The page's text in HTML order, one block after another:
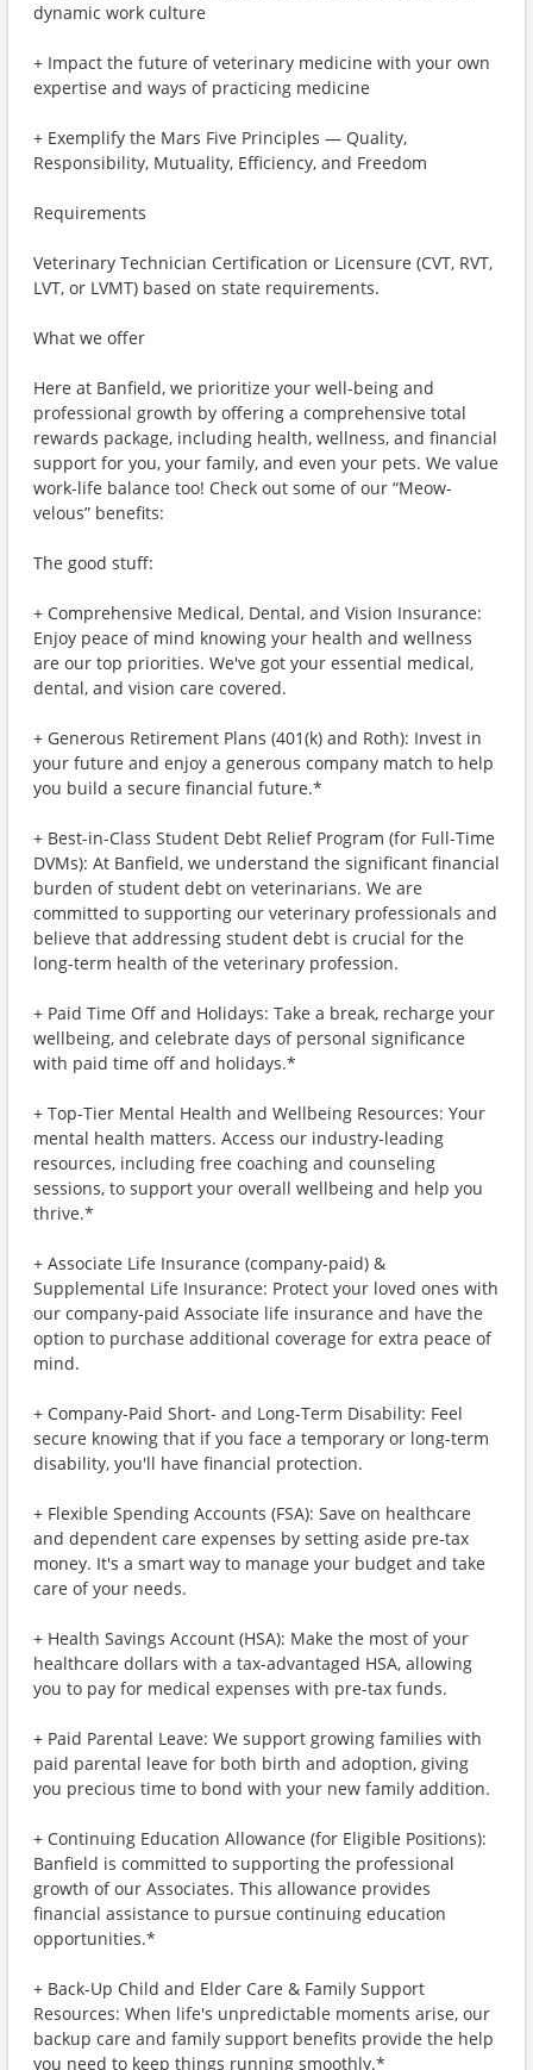
dynamic work culture
+ Impact the future of veterinary medicine with your own
expertise and ways of practicing medicine
+ Exemplify the Mars Five Principles — Quality,
Responsibility, Mutuality, Efficiency, and Freedom
Requirements
Veterinary Technician Certification or Licensure (CVT, RVT,
LVT, or LVMT) based on state requirements.
What we offer
Here at Banfield, we prioritize your well-being and
professional growth by offering a comprehensive total
rewards package, including health, wellness, and financial
support for you, your family, and even your pets. We value
work-life balance too! Check out some of our “Meow-
velous” benefits:
The good stuff:
+ Comprehensive Medical, Dental, and Vision Insurance:
Enjoy peace of mind knowing your health and wellness
are our top priorities. We've got your essential medical,
dental, and vision care covered.
+ Generous Retirement Plans (401(k) and Roth): Invest in
your future and enjoy a generous company match to help
you build a secure financial future.*
+ Best-in-Class Student Debt Relief Program (for Full-Time
DVMs): At Banfield, we understand the significant financial
burden of student debt on veterinarians. We are
committed to supporting our veterinary professionals and
believe that addressing student debt is crucial for the
long-term health of the veterinary profession.
+ Paid Time Off and Holidays: Take a break, recharge your
wellbeing, and celebrate days of personal significance
with paid time off and holidays.*
+ Top-Tier Mental Health and Wellbeing Resources: Your
mental health matters. Access our industry-leading
resources, including free coaching and counseling
sessions, to support your overall wellbeing and help you
thrive.*
+ Associate Life Insurance (company-paid) &
Supplemental Life Insurance: Protect your loved ones with
our company-paid Associate life insurance and have the
option to purchase additional coverage for extra peace of
mind.
+ Company-Paid Short- and Long-Term Disability: Feel
secure knowing that if you face a temporary or long-term
disability, you'll have financial protection.
+ Flexible Spending Accounts (FSA): Save on healthcare
and dependent care expenses by setting aside pre-tax
money. It's a smart way to manage your budget and take
care of your needs.
+ Health Savings Account (HSA): Make the most of your
healthcare dollars with a tax-advantaged HSA, allowing
you to pay for medical expenses with pre-tax funds.
+ Paid Parental Leave: We support growing families with
paid parental leave for both birth and adoption, giving
you precious time to bond with your new family addition.
+ Continuing Education Allowance (for Eligible Positions):
Banfield is committed to supporting the professional
growth of our Associates. This allowance provides
financial assistance to pursue continuing education
opportunities.*
+ Back-Up Child and Elder Care & Family Support
Resources: When life's unpredictable moments arise, our
backup care and family support benefits provide the help
you need to keep things running smoothly.*